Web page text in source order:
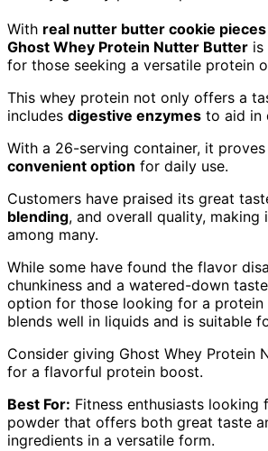
With real nutter butter cookie pieces
Ghost Whey Protein Nutter Butter is
for those seeking a versatile protein
This whey protein not only offers a
includes digestive enzymes to aid in
With a 26-serving container, it
convenient option for daily use.
Customers have praised its great
blending, and overall quality,
among many.
While some have found the flavor
chunkiness and a watered-down
option for those looking for a protein
blends well in liquids and is suitable
Consider giving Ghost Whey Protein
for a flavorful protein boost.
Best For: Fitness enthusiasts looking
powder that offers both great taste
ingredients in a versatile form.